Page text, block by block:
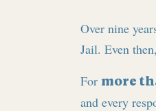
Over nine
Jail. Even
For more
and every